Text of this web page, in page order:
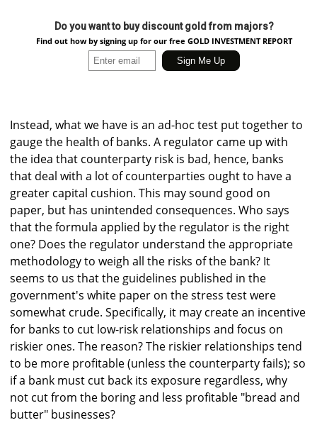
Do you want to buy discount gold from majors?
Find out how by signing up for our free GOLD INVESTMENT REPORT
Instead, what we have is an ad-hoc test put together to
gauge the health of banks. A regulator came up with
the idea that counterparty risk is bad, hence, banks
that deal with a lot of counterparties ought to have a
greater capital cushion. This may sound good on
paper, but has unintended consequences. Who says
that the formula applied by the regulator is the right
one? Does the regulator understand the appropriate
methodology to weigh all the risks of the bank? It
seems to us that the guidelines published in the
government's white paper on the stress test were
somewhat crude. Specifically, it may create an incentive
for banks to cut low-risk relationships and focus on
riskier ones. The reason? The riskier relationships tend
to be more profitable (unless the counterparty fails); so
if a bank must cut back its exposure regardless, why
not cut from the boring and less profitable "bread and
butter" businesses?